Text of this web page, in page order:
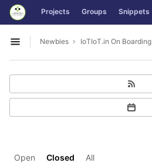
Skip to content
GitLab Projects Groups Snippets
Open sidebar
Newbies IoTIoT.in On Boarding
Open Closed All